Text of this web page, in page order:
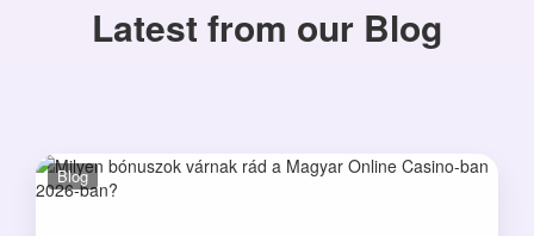
Latest from our Blog
Blog